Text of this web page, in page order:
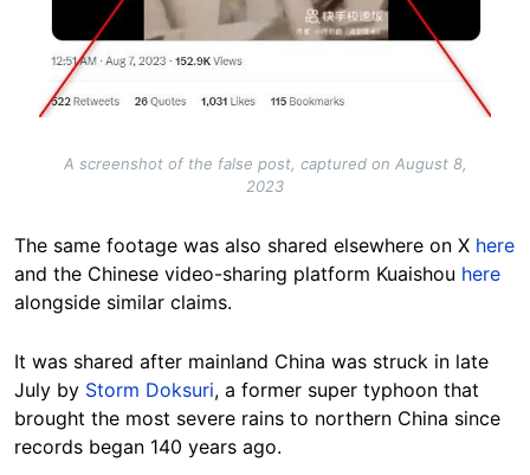
A screenshot of the false post, captured on August 8,
2023
The same footage was also shared elsewhere on X here
and the Chinese video-sharing platform Kuaishou here
alongside similar claims.
It was shared after mainland China was struck in late
July by Storm Doksuri, a former super typhoon that
brought the most severe rains to northern China since
records began 140 years ago.